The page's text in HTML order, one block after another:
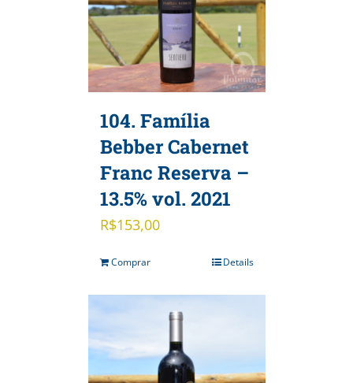
104. Família
Bebber Cabernet
Franc Reserva –
13.5% vol. 2021
R$153,00
Comprar Details